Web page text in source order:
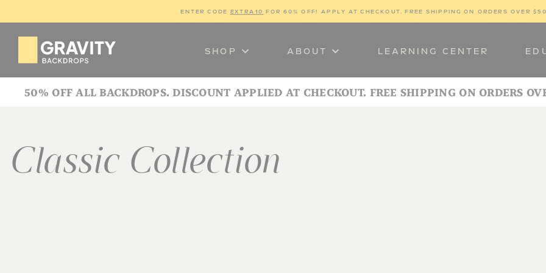
ENTER CODE EXTRA10 FOR 60% OFF! APPLY AT CHECKOUT. FREE SHIPPING ON ORDERS OVER
SHOP ABOUT LEARNING CENTER
50% OFF ALL BACKDROPS. DISCOUNT APPLIED AT CHECKOUT. FREE SHIPPING ON ORDERS
Classic Collection